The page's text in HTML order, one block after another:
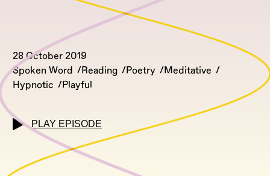
28 October 2019
Spoken Word
Reading Poetry
Meditative
Hypnotic
Playful
PLAY EPISODE